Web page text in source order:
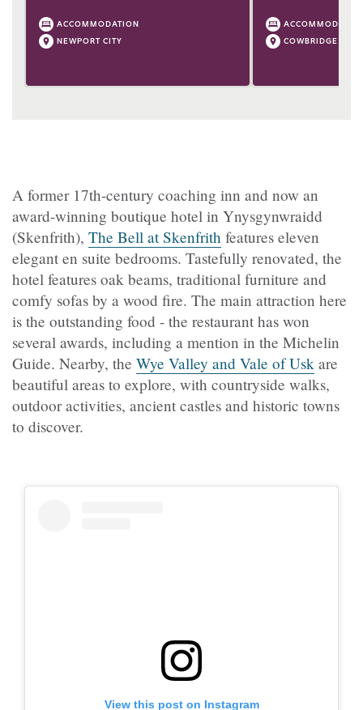
ACCOMMODATION
NEWPORT CITY
COWBRIDGE
A former 17th-century coaching inn and now an
award-winning boutique hotel in Ynysgynwraidd
(Skenfrith), The Bell at Skenfrith features eleven
elegant en suite bedrooms. Tastefully renovated, the
hotel features oak beams, traditional furniture and
comfy sofas by a wood fire. The main attraction here
is the outstanding food - the restaurant has won
several awards, including a mention in the Michelin
Guide. Nearby, the Wye Valley and Vale of Usk are
beautiful areas to explore, with countryside walks,
outdoor activities, ancient castles and historic towns
to discover.
View this post on Instagram